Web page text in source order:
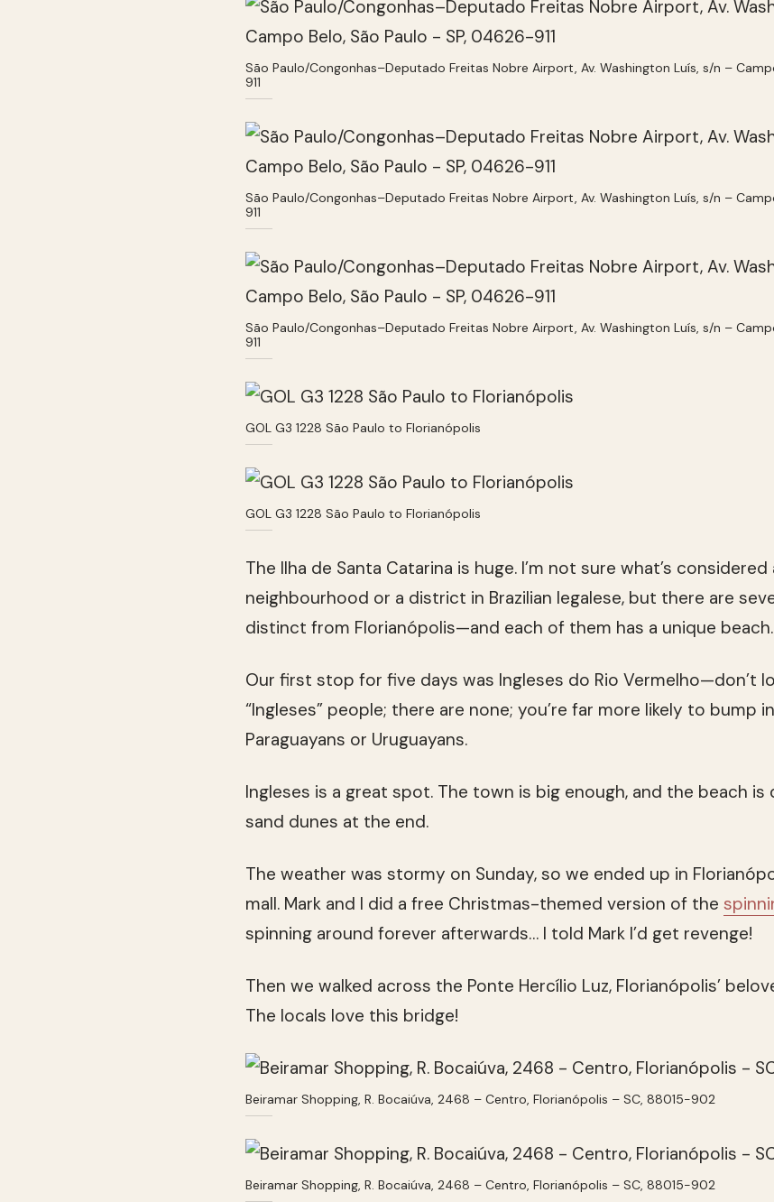
São Paulo/Congonhas–Deputado Freitas Nobre Airport, Av. Washington Luís, s/n –
911
São Paulo/Congonhas–Deputado Freitas Nobre Airport, Av. Washington Luís, s/n –
911
São Paulo/Congonhas–Deputado Freitas Nobre Airport, Av. Washington Luís, s/n –
911
GOL G3 1228 São Paulo to Florianópolis
GOL G3 1228 São Paulo to Florianópolis
The Ilha de Santa Catarina is huge. I’m not sure what’s
neighbourhood or a district in Brazilian legalese, but there are
distinct from Florianópolis—and each of them has a unique beach.
Our first stop for five days was Ingleses do Rio Vermelho—don’t
“Ingleses” people; there are none; you’re far more likely to bump
Paraguayans or Uruguayans.
Ingleses is a great spot. The town is big enough, and the beach
sand dunes at the end.
The weather was stormy on Sunday, so we ended up in
mall. Mark and I did a free Christmas-themed version of the
spinning around forever afterwards… I told Mark I’d get revenge!
Then we walked across the Ponte Hercílio Luz, Florianópolis’
The locals love this bridge!
Beiramar Shopping, R. Bocaiúva, 2468 – Centro, Florianópolis – SC, 88015-902
Beiramar Shopping, R. Bocaiúva, 2468 – Centro, Florianópolis – SC, 88015-902